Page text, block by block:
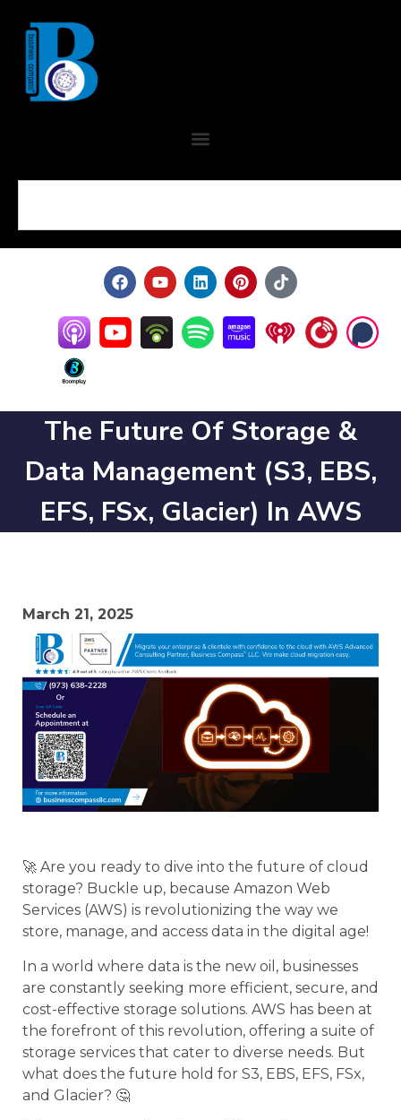
The Future Of Storage &
Data Management (S3, EBS,
EFS, FSx, Glacier) In AWS
March 21, 2025
🚀 Are you ready to dive into the future of cloud
storage? Buckle up, because Amazon Web
Services (AWS) is revolutionizing the way we
store, manage, and access data in the digital age!
In a world where data is the new oil, businesses
are constantly seeking more efficient, secure, and
cost-effective storage solutions. AWS has been at
the forefront of this revolution, offering a suite of
storage services that cater to diverse needs. But
what does the future hold for S3, EBS, EFS, FSx,
and Glacier? 🤔